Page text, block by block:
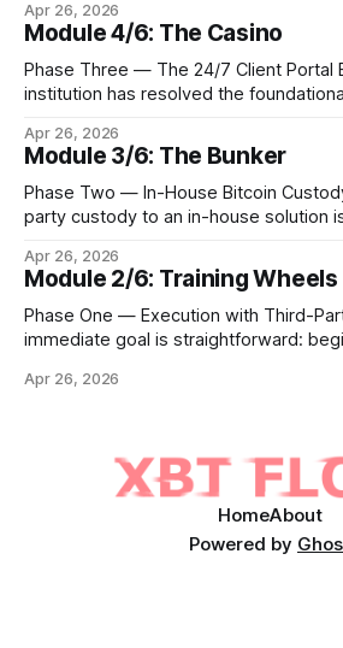
eventually a broader universe of
matter of switching on new trading
introduces distinct infrastructure
cryptographic
Apr 26, 2026
Module 4/6: The Casino
Phase Three — The 24/7 Client Portal By this stage, your
institution has resolved the
signature cold storage or continue to
qualified third party, you now need to
front door that
Apr 26, 2026
Module 3/6: The Bunker
Phase Two — In-House Bitcoin Custody Moving from
party custody to an in-house solution
services to being a true fiduciary for
you relied upon partners to safeguard
control client Bitcoin.
Apr 26, 2026
Module 2/6: Training Wheels
Phase One — Execution with Third-Party
immediate goal is straightforward:
within three to six months, without
Apr 26, 2026
HomeAbout
Powered by